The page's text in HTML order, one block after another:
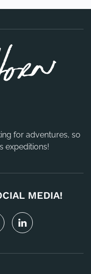
for adventures, so
expeditions!
MEDIA!